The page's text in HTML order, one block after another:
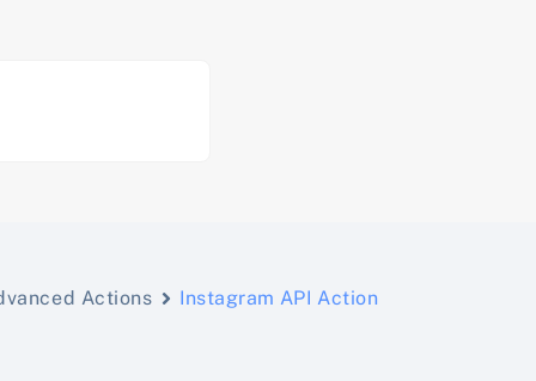
Actions Instagram API Action